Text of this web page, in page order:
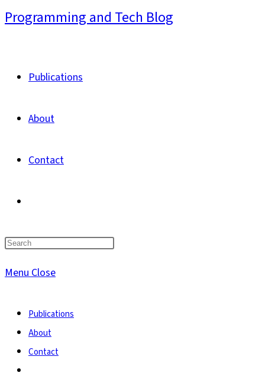
Skip
Programming and Tech Blog
Publications
About
Contact
website
MenuClose
Publications
About
Contact